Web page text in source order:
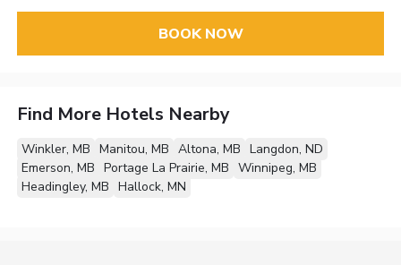
BOOK NOW
Find More Hotels Nearby
Winkler, MB Manitou, MB Altona, MB Langdon, ND
Emerson, MB Portage La Prairie, MB Winnipeg, MB
Headingley, MB Hallock, MN